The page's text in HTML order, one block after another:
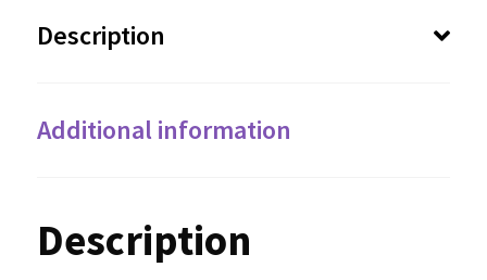
Description
Additional information
Description